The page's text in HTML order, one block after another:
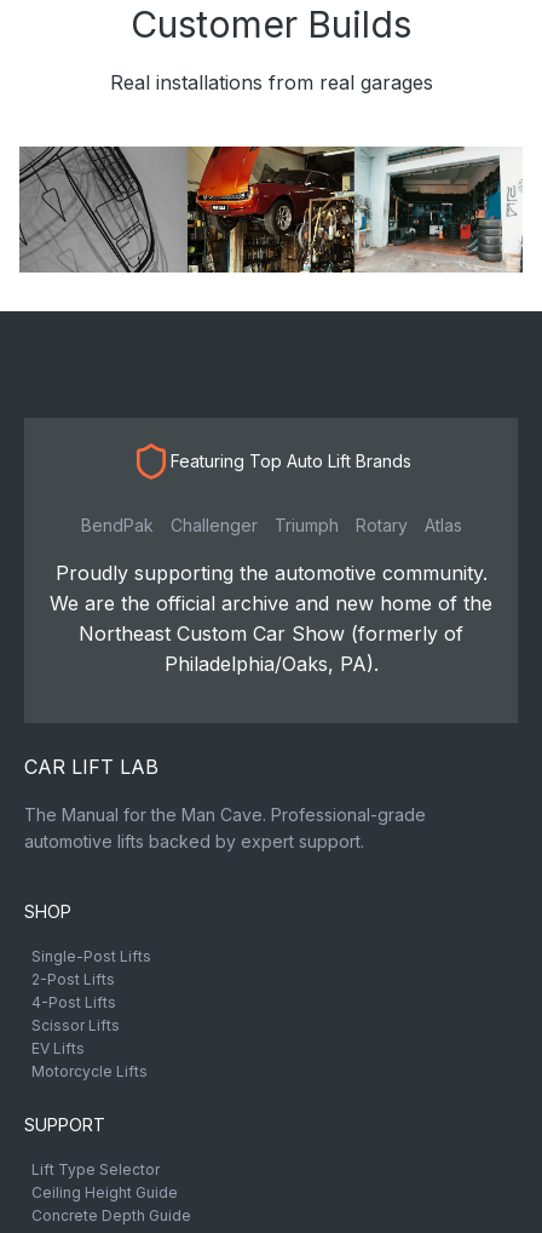
Customer Builds
Real installations from real garages
Featuring Top Auto Lift Brands
BendPak Challenger Triumph Rotary Atlas
Proudly supporting the automotive community.
We are the official archive and new home of the
Northeast Custom Car Show (formerly of
Philadelphia/Oaks, PA).
CAR LIFT LAB
The Manual for the Man Cave. Professional-grade
automotive lifts backed by expert support.
SHOP
Single-Post Lifts
2-Post Lifts
4-Post Lifts
Scissor Lifts
EV Lifts
Motorcycle Lifts
SUPPORT
Lift Type Selector
Ceiling Height Guide
Concrete Depth Guide